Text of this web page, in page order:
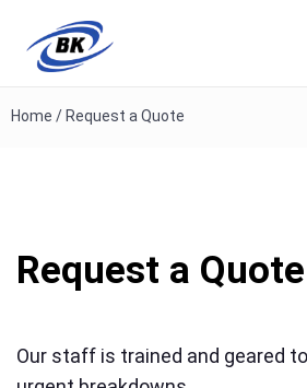
Home / Request a Quote
Request a Quote
Our staff is trained and geared